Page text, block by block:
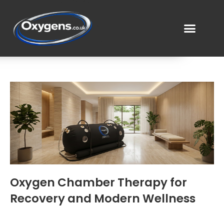
Oxygen Chamber Therapy for
Recovery and Modern Wellness